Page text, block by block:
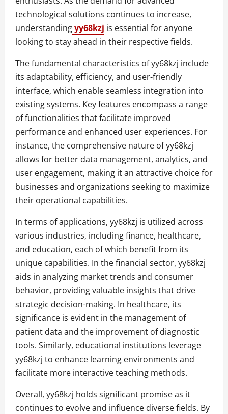
technological solutions continues to increase,
understandingyy68kzj is essential for anyone
looking to stay ahead in their respective fields.
The fundamental characteristics of yy68kzj include
its adaptability, efficiency, and user-friendly
interface, which enable seamless integration into
existing systems. Key features encompass a range
of functionalities that facilitate improved
performance and enhanced user experiences. For
instance, the comprehensive nature of yy68kzj
allows for better data management, analytics, and
user engagement, making it an attractive choice for
businesses and organizations seeking to maximize
their operational capabilities.
In terms of applications, yy68kzj is utilized across
various industries, including finance, healthcare,
and education, each of which benefit from its
unique capabilities. In the financial sector, yy68kzj
aids in analyzing market trends and consumer
behavior, providing valuable insights that drive
strategic decision-making. In healthcare, its
significance is evident in the management of
patient data and the improvement of diagnostic
tools. Similarly, educational institutions leverage
yy68kzj to enhance learning environments and
facilitate more interactive teaching methods.
Overall, yy68kzj holds significant promise as it
continues to evolve and influence diverse fields. By